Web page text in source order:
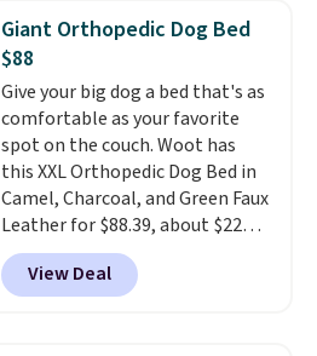
checked around and could not
find lower prices anywhere else
with delivery options included.
Shipping is free when you spend
$35, or it adds $9.95 otherwise.
Store pickup is free, and orders
are usually ready within one
hour.
Giant Orthopedic Dog Bed
$88
Give your big dog a bed that's as
comfortable as your favorite
spot on the couch. Woot has
this XXL Orthopedic Dog Bed in
Camel, Charcoal, and Green Faux
Leather for $88.39, about $22
less than the next best price we
found.Noah & Paw focuses on
combining modern design with
View Deal